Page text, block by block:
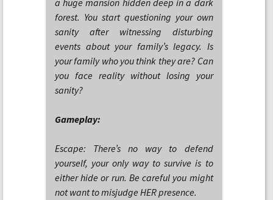
a huge mansion hidden deep in a dark
forest. You start questioning your own
sanity after witnessing disturbing
events about your family’s legacy. Is
your family who you think they are? Can
you face reality without losing your
sanity?
Gameplay:
Escape: There’s no way to defend
yourself, your only way to survive is to
either hide or run. Be careful you might
not want to misjudge HER presence.